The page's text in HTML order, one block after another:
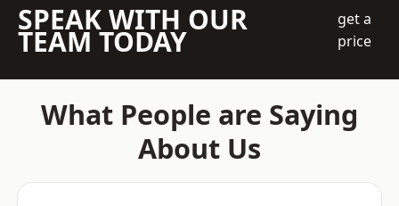
SPEAK WITH OUR
TEAM TODAY
get a
price
What People are Saying
About Us